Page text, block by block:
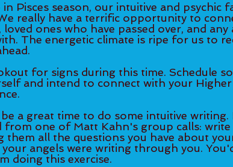
Pisces season, our intuitive and psychic
really have a terrific opportunity to
loved ones who have passed over, and
The energetic climate is ripe for us to
for signs during this time. Schedule
and intend to connect with your Higher
a great time to do some intuitive writing.
from one of Matt Kahn's group calls:
them all the questions you have about
your angels were writing through you.
doing this exercise.